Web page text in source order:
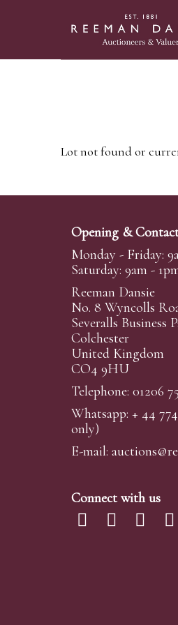
Lot not found or
Opening &
Monday - Friday:
Saturday: 9am -
Reeman Dansie
No. 8 Wyncolls
Severalls Business
Colchester
United Kingdom
CO4 9HU
Telephone: 01206
Whatsapp: + 44
only)
E-mail:
Connect with us